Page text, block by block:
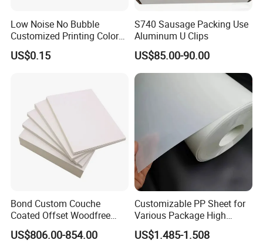
Low Noise No Bubble
Customized Printing Color
Sealing Tape BOPP OPP
Adhesive Packing Tape
US$0.15
S740 Sausage Packing Use
Aluminum U Clips
US$85.00-90.00
Bond Custom Couche
Coated Offset Woodfree
Two Sides Blister FSC
Couche C1s C2s Card Photo
US$806.00-854.00
Customizable PP Sheet for
Various Package High
Clarity Film Needs
US$1.485-1.508